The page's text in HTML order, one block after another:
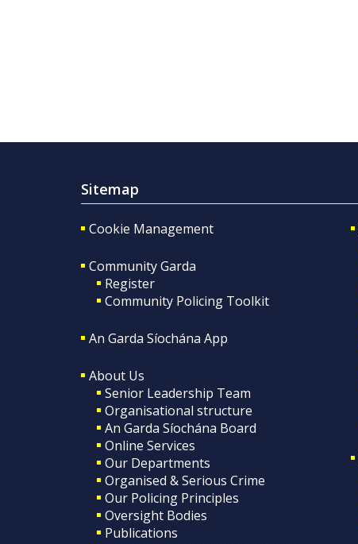
Sitemap
Cookie Management
Community Garda
Register
Community Policing Toolkit
An Garda Síochána App
About Us
Senior Leadership Team
Organisational structure
An Garda Síochána Board
Online Services
Our Departments
Organised & Serious Crime
Our Policing Principles
Oversight Bodies
Publications